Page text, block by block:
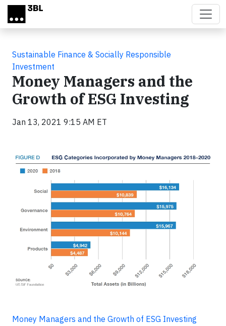
Skip to main content
Sustainable Finance & Socially Responsible
Investment
Money Managers and the
Growth of ESG Investing
Jan 13, 2021 9:15 AM ET
Money Managers and the Growth of ESG Investing